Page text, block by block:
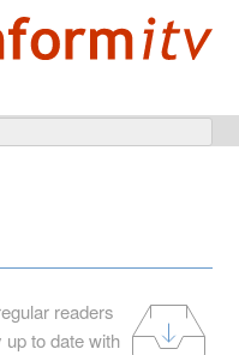
readers
to date with